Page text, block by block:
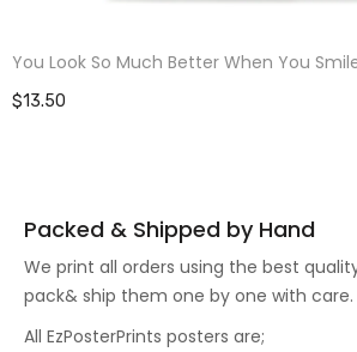
You Look So Much Better When You
$13.50
Packed & Shipped by Hand
We print all orders using the best
pack& ship them one by one with care.
All EzPosterPrints posters are;